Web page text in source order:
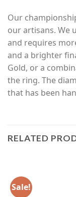
Our
our artisans. We
and requires
and a brighter
Gold, or a
the ring. The
that has been
RELATED
Sale!